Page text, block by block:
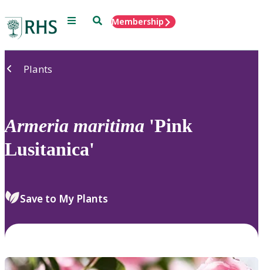
Menu SearchMembership
Plants
Armeria maritima 'Pink
Lusitanica'
Save to My Plants